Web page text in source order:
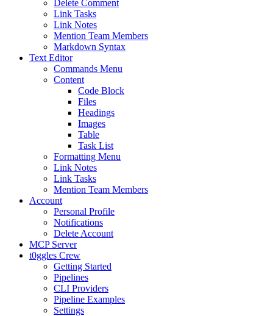
Delete Comment
Link Tasks
Link Notes
Mention Team Members
Markdown Syntax
Text Editor
Commands Menu
Content
Code Block
Files
Headings
Images
Table
Task List
Formatting Menu
Link Notes
Link Tasks
Mention Team Members
Account
Personal Profile
Notifications
Delete Account
MCP Server
t0ggles Crew
Getting Started
Pipelines
CLI Providers
Pipeline Examples
Settings